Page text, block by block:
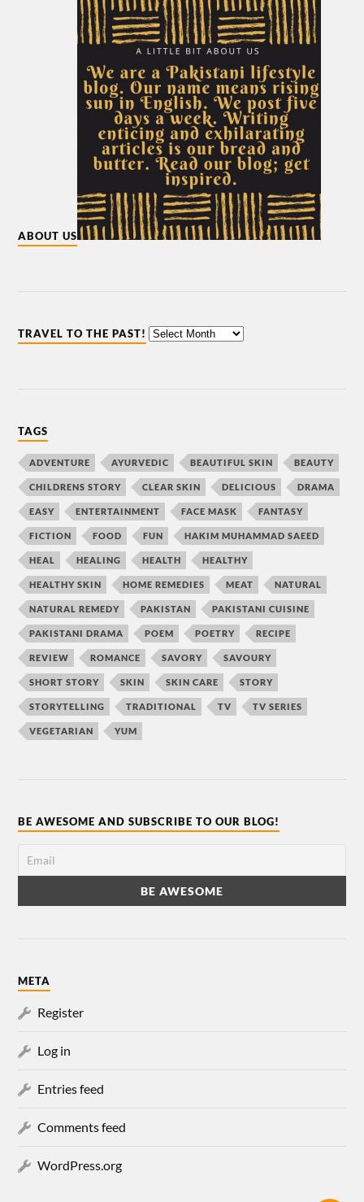
ABOUT US
TRAVEL TO THE PAST!
TAGS
ADVENTURE AYURVEDIC BEAUTIFUL SKIN BEAUTY
CHILDRENS STORY CLEAR SKIN DELICIOUS DRAMA
EASY ENTERTAINMENT FACE MASK FANTASY
FICTION FOOD FUN HAKIM MUHAMMAD SAEED
HEAL HEALING HEALTH HEALTHY
HEALTHY SKIN HOME REMEDIES MEAT NATURAL
NATURAL REMEDY PAKISTAN PAKISTANI CUISINE
PAKISTANI DRAMA POEM POETRY RECIPE
REVIEW ROMANCE SAVORY SAVOURY
SHORT STORY SKIN SKIN CARE STORY
STORYTELLING TRADITIONAL TV TV SERIES
VEGETARIAN YUM
BE AWESOME AND SUBSCRIBE TO OUR BLOG!
META
Register
Log in
Entries feed
Comments feed
WordPress.org